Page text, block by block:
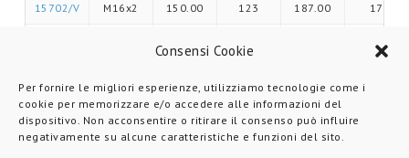
Consensi Cookie
Per fornire le migliori esperienze, utilizziamo tecnologie come i
cookie per memorizzare e/o accedere alle informazioni del
dispositivo. Non acconsentire o ritirare il consenso può influire
negativamente su alcune caratteristiche e funzioni del sito.
15702/V M16x2 150.00 123 187.00 17
15708/V M20x2,5 150.00 123 187.00
15710/V M20x2,5 200.00 123 237.00